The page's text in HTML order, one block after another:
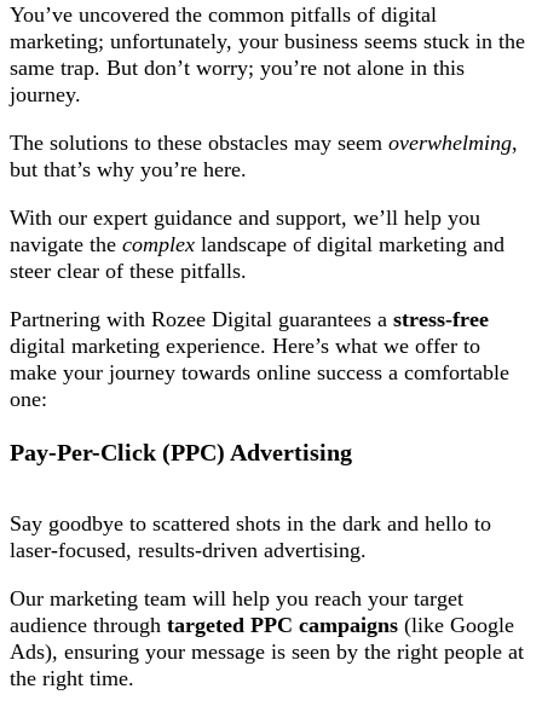
You’ve uncovered the common pitfalls of digital
marketing; unfortunately, your business seems stuck in the
same trap. But don’t worry; you’re not alone in this
journey.
The solutions to these obstacles may seem overwhelming,
but that’s why you’re here.
With our expert guidance and support, we’ll help you
navigate the complex landscape of digital marketing and
steer clear of these pitfalls.
Partnering with Rozee Digital guarantees a stress-free
digital marketing experience. Here’s what we offer to
make your journey towards online success a comfortable
one:
Pay-Per-Click (PPC) Advertising
Say goodbye to scattered shots in the dark and hello to
laser-focused, results-driven advertising.
Our marketing team will help you reach your target
audience through targeted PPC campaigns (like Google
Ads), ensuring your message is seen by the right people at
the right time.